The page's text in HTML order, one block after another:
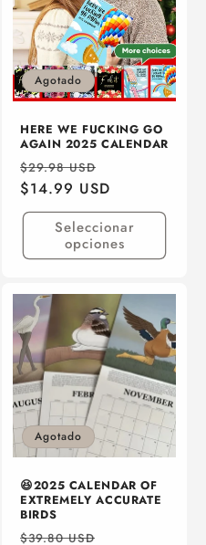
Agotado
HERE WE FUCKING GO
AGAIN 2025 CALENDAR
Precio
habitual
$29.98 USD
de
oferta
$14.99 USD
Seleccionar
opciones
Agotado
😆2025 CALENDAR OF
EXTREMELY ACCURATE
BIRDS
Precio
$39.80 USD